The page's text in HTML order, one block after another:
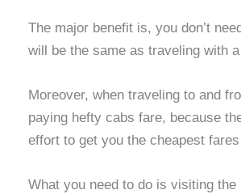
The major benefit is, you don’t
will be the same as traveling with a
Moreover, when traveling to and
paying hefty cabs fare, because
effort to get you the cheapest
What you need to do is visiting the